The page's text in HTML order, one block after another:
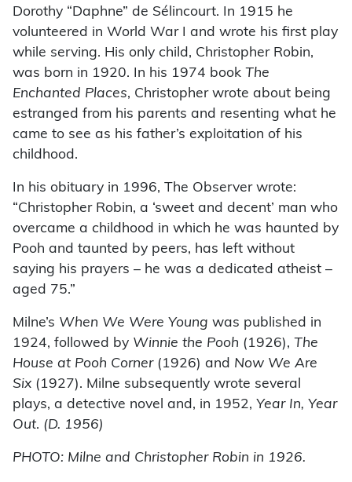
Dorothy “Daphne” de Sélincourt. In 1915 he
volunteered in World War I and wrote his first play
while serving. His only child, Christopher Robin,
was born in 1920. In his 1974 book The
Enchanted Places, Christopher wrote about being
estranged from his parents and resenting what he
came to see as his father’s exploitation of his
childhood.
In his obituary in 1996, The Observer wrote:
“Christopher Robin, a ‘sweet and decent’ man who
overcame a childhood in which he was haunted by
Pooh and taunted by peers, has left without
saying his prayers – he was a dedicated atheist –
aged 75.”
Milne’s When We Were Young was published in
1924, followed by Winnie the Pooh (1926), The
House at Pooh Corner(1926) and Now We Are
Six (1927). Milne subsequently wrote several
plays, a detective novel and, in 1952, Year In, Year
Out. (D. 1956)
PHOTO: Milne and Christopher Robin in 1926.